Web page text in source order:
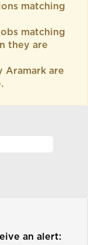
matching
matching
they are
Aramark are
an alert: